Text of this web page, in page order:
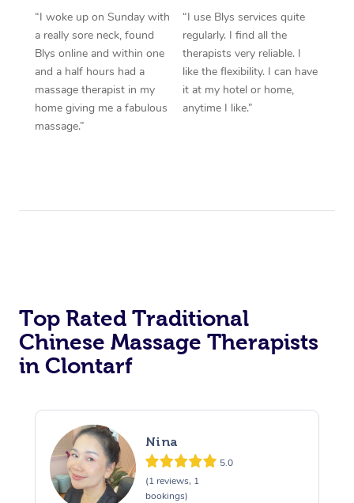
“I woke up on Sunday with
a really sore neck, found
Blys online and within one
and a half hours had a
massage therapist in my
home giving me a fabulous
massage.”
“I use Blys services quite
regularly. I find all the
therapists very reliable. I
like the flexibility. I can have
it at my hotel or home,
anytime I like.”
Top Rated Traditional
Chinese Massage Therapists
in Clontarf
Nina
5.0
(1 reviews, 1
bookings)